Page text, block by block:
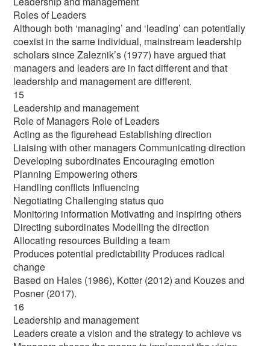
Roles of Leaders
Although both ‘managing’ and ‘leading’ can potentially
coexist in the same individual, mainstream leadership
scholars since Zaleznik’s (1977) have argued that
managers and leaders are in fact different and that
leadership and management are different.
15
Leadership and management
Role of Managers Role of Leaders
Acting as the figurehead Establishing direction
Liaising with other managers Communicating direction
Developing subordinates Encouraging emotion
Planning Empowering others
Handling conflicts Influencing
Negotiating Challenging status quo
Monitoring information Motivating and inspiring others
Directing subordinates Modelling the direction
Allocating resources Building a team
Produces potential predictability Produces radical
change
Based on Hales (1986), Kotter (2012) and Kouzes and
Posner (2017).
16
Leadership and management
Leaders create a vision and the strategy to achieve vs